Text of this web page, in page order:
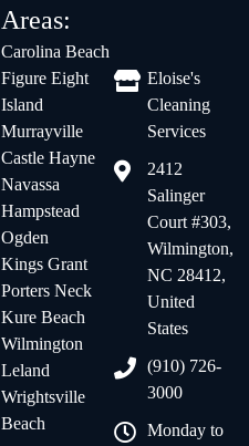
Areas:
Carolina Beach
Figure Eight
Island
Murrayville
Castle Hayne
Navassa
Hampstead
Ogden
Kings Grant
Porters Neck
Kure Beach
Wilmington
Leland
Wrightsville
Beach
Eloise's
Cleaning
Services
2412
Salinger
Court #303,
Wilmington,
NC 28412,
United
States
(910) 726-
3000
Monday to